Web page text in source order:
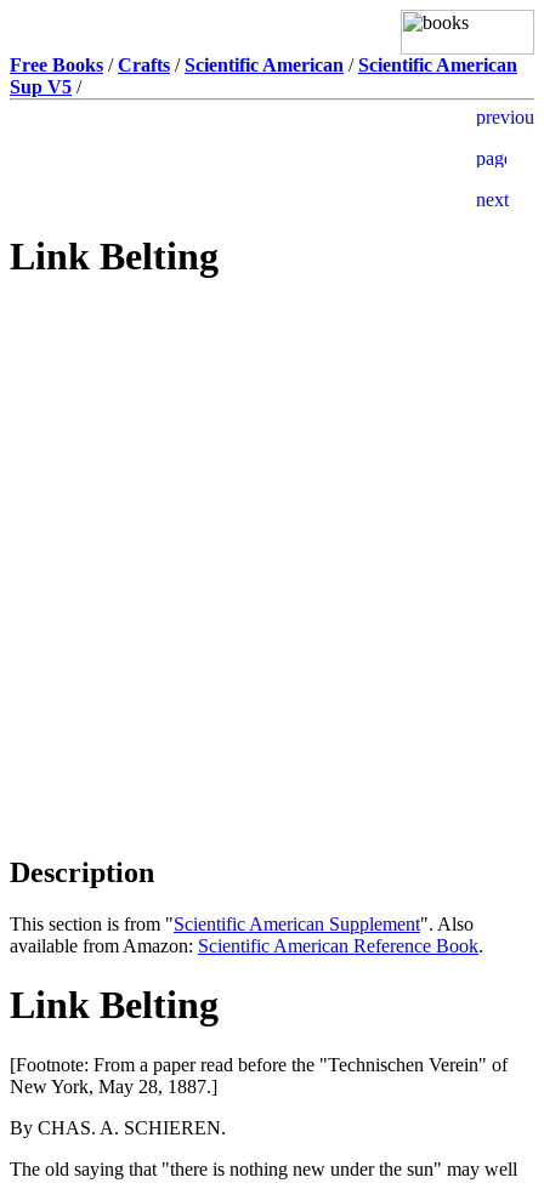
Free Books /Crafts /Scientific American /Scientific American
Sup V5 /
Link Belting
Description
This section is from "Scientific American Supplement". Also
available from Amazon: Scientific American Reference Book.
Link Belting
[Footnote: From a paper read before the "Technischen Verein" of
New York, May 28, 1887.]
By CHAS. A. SCHIEREN.
The old saying that "there is nothing new under the sun" may well